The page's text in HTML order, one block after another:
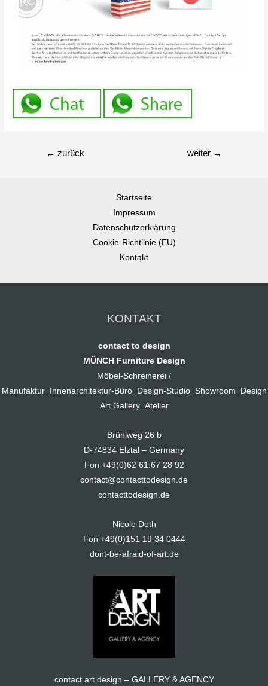
← zurück weiter →
Startseite
Impressum
Datenschutzerklärung
Cookie-Richtlinie (EU)
Kontakt
KONTAKT
contact to design
MÜNCH Furniture Design
Möbel-Schreinerei /
Manufaktur_Innenarchitektur-Büro_Design-Studio_Showroom_Design
Art Gallery_Atelier
Brühlweg 26 b
D-74834 Elztal – Germany
Fon +49(0)62 61.67 28 92
contact@contacttodesign.de
contacttodesign.de
Nicole Doth
Fon +49(0)151 19 34 0444
dont-be-afraid-of-art.de
contact art design – GALLERY & AGENCY